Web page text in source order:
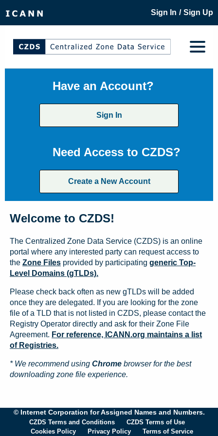
Sign In / Sign Up
Have an Account?
Sign In
Need Access to CZDS?
Create a New Account
Welcome to CZDS!
The Centralized Zone Data Service (CZDS) is an online
portal where any interested party can request access to
the Zone Files provided by participating generic Top-
Level Domains (gTLDs).
Please check back often as new gTLDs will be added
once they are delegated. If you are looking for the zone
file of a TLD that is not listed in CZDS, please contact the
Registry Operator directly and ask for their Zone File
Agreement. For reference, ICANN.org maintains a list
of Registries.
* We recommend using Chrome browser for the best
downloading zone file experience.
© Internet Corporation for Assigned Names and Numbers.
CZDS Terms and Conditions
CZDS Terms of Use
Cookies Policy
Privacy Policy Terms of Service